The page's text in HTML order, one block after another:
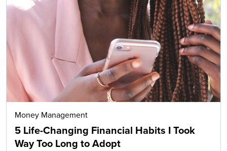
Search
Money Management
5 Life-Changing Financial Habits I Took
Way Too Long to Adopt